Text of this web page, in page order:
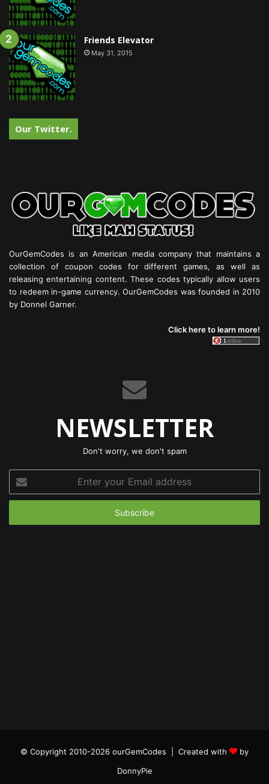
Friends Elevator
May 31, 2015
Our Twitter.
OurGemCodes is an American media company that maintains a
collection of coupon codes for different games, as well as
releasing entertaining content. These codes typically allow users
to redeem in-game currency. OurGemCodes was founded in 2010
by Donnel Garner.
Click here to learn more!
NEWSLETTER
Don't worry, we don't spam
your
Email
© Copyright 2010-2026 ourGemCodes | Created with
by
DonnyPie